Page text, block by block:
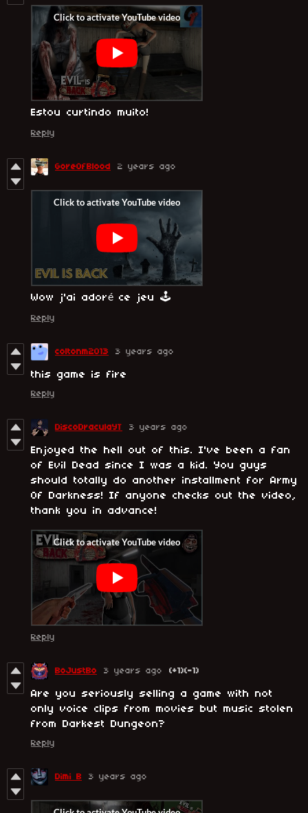
Estou curtindo muito!
Reply
GoreOfBlood 2 years ago
Wow j'ai adoré ce jeu 🕹
Reply
coltonm2013 3 years ago
this game is fire
Reply
DiscoDraculaYT 3 years ago
Enjoyed the hell out of this. I've been a fan
of Evil Dead since I was a kid. You guys
should totally do another installment for Army
Of Darkness! If anyone checks out the video,
thank you in advance!
Reply
BoJustBo 3 years ago (+1)(-1)
Are you seriously selling a game with not
only voice clips from movies but music stolen
from Darkest Dungeon?
Reply
Dimi B 3 years ago